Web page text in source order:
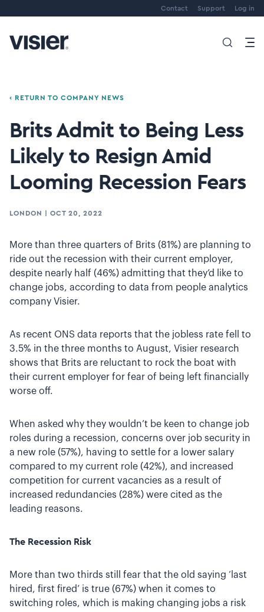
Contact Support Log in
‹ RETURN TO COMPANY NEWS
Brits Admit to Being Less
Likely to Resign Amid
Looming Recession Fears
LONDON OCT 20, 2022
More than three quarters of Brits (81%) are planning to
ride out the recession with their current employer,
despite nearly half (46%) admitting that they’d like to
change jobs, according to data from people analytics
company Visier.
As recent ONS data reports that the jobless rate fell to
3.5% in the three months to August, Visier research
shows that Brits are reluctant to rock the boat with
their current employer for fear of being left financially
worse off.
When asked why they wouldn’t be keen to change job
roles during a recession, concerns over job security in
a new role (57%), having to settle for a lower salary
compared to my current role (42%), and increased
competition for current vacancies as a result of
increased redundancies (28%) were cited as the
leading reasons.
The Recession Risk
More than two thirds still fear that the old saying ‘last
hired, first fired’ is true (67%) when it comes to
switching roles, which is making changing jobs a risk